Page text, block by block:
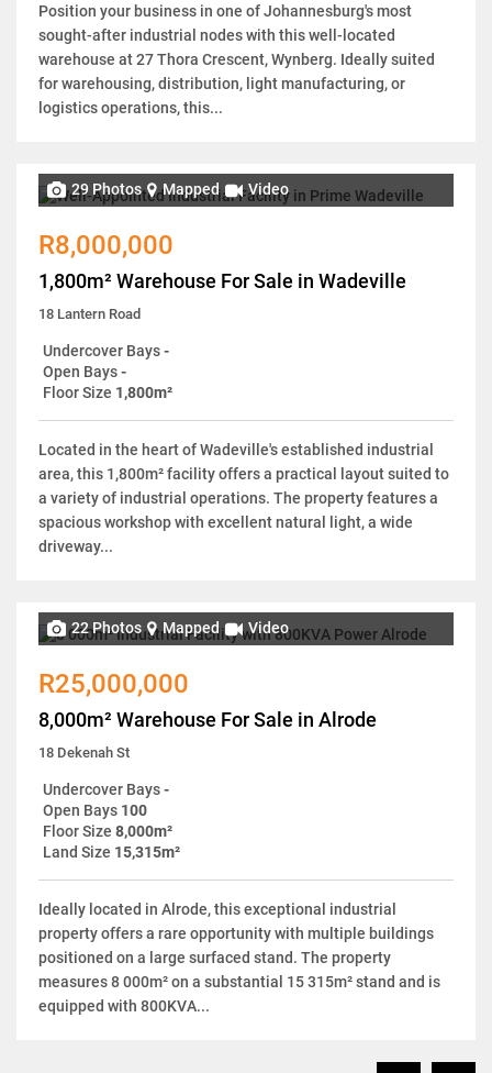
Position your business in one of Johannesburg's most
sought-after industrial nodes with this well-located
warehouse at 27 Thora Crescent, Wynberg. Ideally suited
for warehousing, distribution, light manufacturing, or
logistics operations, this...
29 Photos Mapped Video
R8,000,000
1,800m² Warehouse For Sale in Wadeville
18 Lantern Road
Undercover Bays-
Open Bays-
Floor Size 1,800m²
Located in the heart of Wadeville's established industrial
area, this 1,800m² facility offers a practical layout suited to
a variety of industrial operations. The property features a
spacious workshop with excellent natural light, a wide
driveway...
22 Photos Mapped Video
R25,000,000
8,000m² Warehouse For Sale in Alrode
18 Dekenah St
Undercover Bays-
Open Bays 100
Floor Size 8,000m²
Land Size 15,315m²
Ideally located in Alrode, this exceptional industrial
property offers a rare opportunity with multiple buildings
positioned on a large surfaced stand. The property
measures 8 000m² on a substantial 15 315m² stand and is
equipped with 800KVA...